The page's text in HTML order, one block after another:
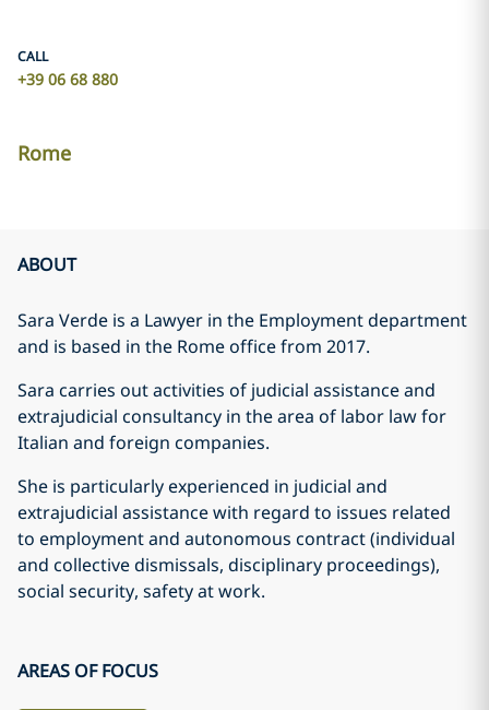
CALL
+39 06 68 880
Rome
ABOUT
Sara Verde is a Lawyer in the Employment department
and is based in the Rome office from 2017.
Sara carries out activities of judicial assistance and
extrajudicial consultancy in the area of labor law for
Italian and foreign companies.
She is particularly experienced in judicial and
extrajudicial assistance with regard to issues related
to employment and autonomous contract (individual
and collective dismissals, disciplinary proceedings),
social security, safety at work.
AREAS OF FOCUS